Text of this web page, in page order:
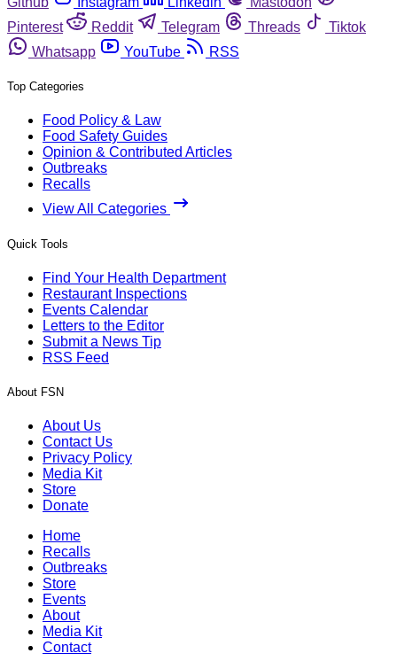
Pinterest
Reddit Telegram Threads
Tiktok
Whatsapp
YouTube RSS
Top Categories
Food Policy & Law
Food Safety Guides
Opinion & Contributed Articles
Outbreaks
Recalls
View All Categories
Quick Tools
Find Your Health Department
Restaurant Inspections
Events Calendar
Letters to the Editor
Submit a News Tip
RSS Feed
About FSN
About Us
Contact Us
Privacy Policy
Media Kit
Store
Donate
Home
Recalls
Outbreaks
Store
Events
About
Media Kit
Contact